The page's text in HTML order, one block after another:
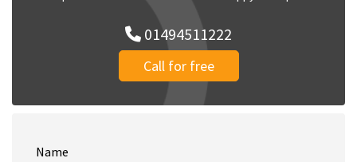
01494511222
Call for free
Name